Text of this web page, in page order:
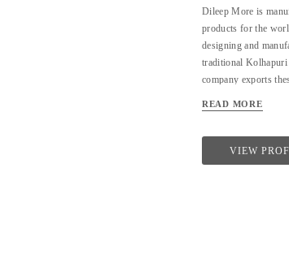
Dileep More is
products for the
designing and
traditional
company exports
Bombay in Industrial
company started by
Kolhapuri
READ MORE
VIEW